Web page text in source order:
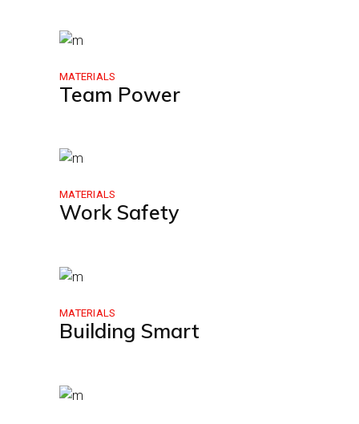
MATERIALS
Team Power
MATERIALS
Work Safety
MATERIALS
Building Smart